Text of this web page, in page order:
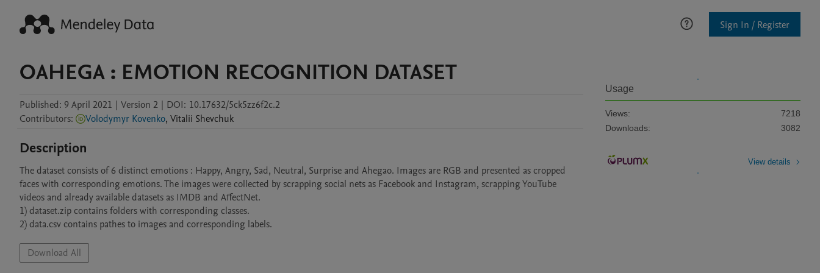
Sign In / Register
OAHEGA : EMOTION RECOGNITION DATASET
Published: 9 April 2021 | Version 2 | DOI: 10.17632/5ck5zz6f2c.2
Contributors: Volodymyr Kovenko, Vitalii Shevchuk
Description
The dataset consists of 6 distinct emotions : Happy, Angry, Sad, Neutral, Surprise and Ahegao. Images are RGB and presented as cropped
faces with corresponding emotions. The images were collected by scrapping social nets as Facebook and Instagram, scrapping YouTube
videos and already available datasets as IMDB and AffectNet.
1) dataset.zip contains folders with corresponding classes.
2) data.csv contains pathes to images and corresponding labels.
Download All
Usage
Views:
7218
Downloads:
3082
View details